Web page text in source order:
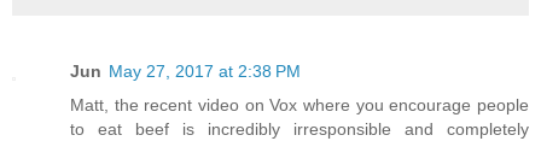
Jun May 27, 2017 at 2:38 PM
Matt, the recent video on Vox where you encourage people
to eat beef is incredibly irresponsible and completely